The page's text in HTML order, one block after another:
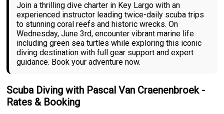
Join a thrilling dive charter in Key Largo with an
experienced instructor leading twice-daily scuba trips
to stunning coral reefs and historic wrecks. On
Wednesday, June 3rd, encounter vibrant marine life
including green sea turtles while exploring this iconic
diving destination with full gear support and expert
guidance. Book your adventure now.
Scuba Diving with Pascal Van Craenenbroek -
Rates & Booking